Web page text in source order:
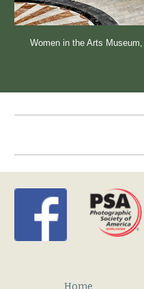
Women in the Arts Museum
Home